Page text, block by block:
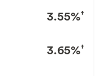
3.55%†
3.65%†